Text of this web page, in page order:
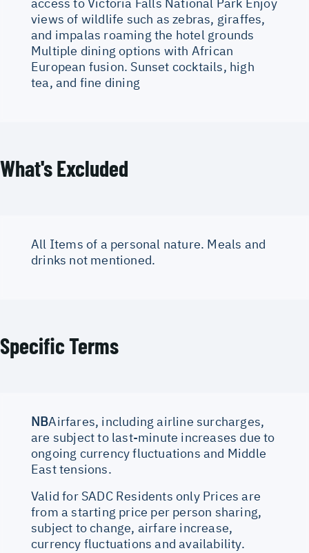
access to Victoria Falls National Park Enjoy
views of wildlife such as zebras, giraffes,
and impalas roaming the hotel grounds
Multiple dining options with African
European fusion. Sunset cocktails, high
tea, and fine dining
What's Excluded
All Items of a personal nature. Meals and
drinks not mentioned.
Specific Terms
NBAirfares, including airline surcharges,
are subject to last-minute increases due to
ongoing currency fluctuations and Middle
East tensions.
Valid for SADC Residents only Prices are
from a starting price per person sharing,
subject to change, airfare increase,
currency fluctuations and availability.